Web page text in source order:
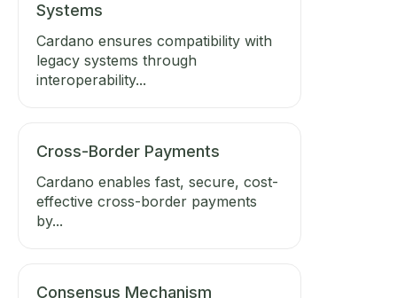
Systems
Cardano ensures compatibility with
legacy systems through
interoperability...
Cross-Border Payments
Cardano enables fast, secure, cost-
effective cross-border payments
by...
Consensus Mechanism